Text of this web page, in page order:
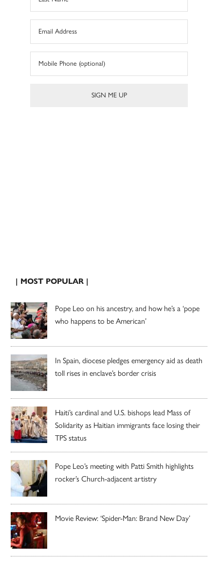
| MOST POPULAR |
Pope Leo on his ancestry, and how he’s a ‘pope
who happens to be American’
In Spain, diocese pledges emergency aid as death
toll rises in enclave’s border crisis
Haiti’s cardinal and U.S. bishops lead Mass of
Solidarity as Haitian immigrants face losing their
TPS status
Pope Leo’s meeting with Patti Smith highlights
rocker’s Church-adjacent artistry
Movie Review: ‘Spider-Man: Brand New Day’